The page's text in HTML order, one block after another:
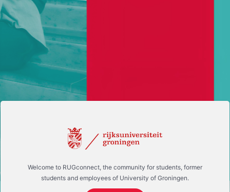
Welcome to RUGconnect, the community for students, former
students and employees of University of Groningen.